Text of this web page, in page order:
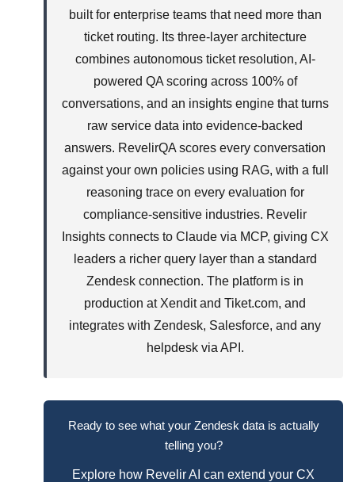
built for enterprise teams that need more than
ticket routing. Its three-layer architecture
combines autonomous ticket resolution, AI-
powered QA scoring across 100% of
conversations, and an insights engine that turns
raw service data into evidence-backed
answers. RevelirQA scores every conversation
against your own policies using RAG, with a full
reasoning trace on every evaluation for
compliance-sensitive industries. Revelir
Insights connects to Claude via MCP, giving CX
leaders a richer query layer than a standard
Zendesk connection. The platform is in
production at Xendit and Tiket.com, and
integrates with Zendesk, Salesforce, and any
helpdesk via API.
Ready to see what your Zendesk data is actually
telling you?
Explore how Revelir AI can extend your CX